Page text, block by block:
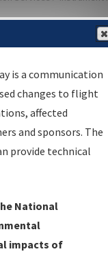
please use
please submit
is a communication
changes to flight
affected
and sponsors. The
provide technical
National
impacts of